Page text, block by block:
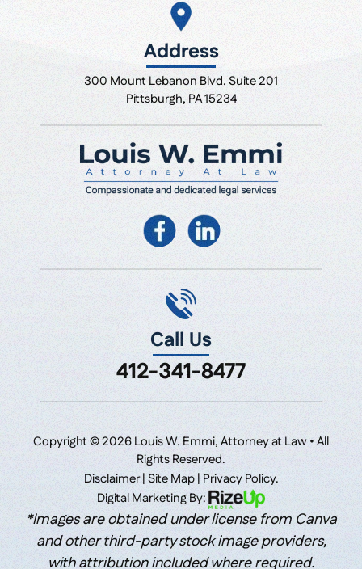
Address
300 Mount Lebanon Blvd. Suite 201
Pittsburgh, PA 15234
Call Us
412-341-8477
Copyright © 2026 Louis W. Emmi, Attorney at Law • All
Rights Reserved.
Disclaimer|Site Map| Privacy Policy.
Digital Marketing By:
*Images are obtained under license from Canva
and other third-party stock image providers,
with attribution included where required.